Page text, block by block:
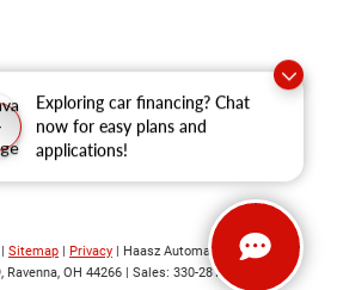
Exploring car financing? Chat
now for easy plans and
applications!
you consent to being contacted by either
a vehicle or obtaining vehicle financing.
electronic signature.
Sitemap Privacy | Haasz Automall of
Ravenna, OH 44266 | Sales: 330-281-4843